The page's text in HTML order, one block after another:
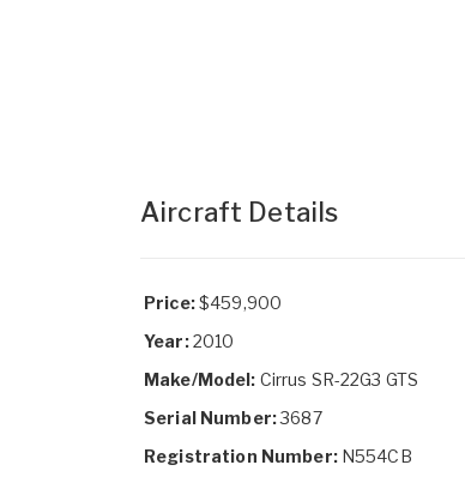
Aircraft Details
Price:$459,900
Year:2010
Make/Model: Cirrus SR-22G3 GTS
Serial Number:3687
Registration Number:N554CB